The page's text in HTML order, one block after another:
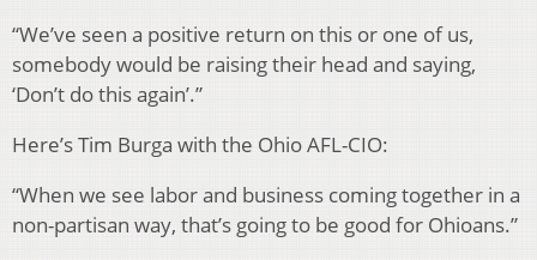
“We’ve seen a positive return on this or one of us,
somebody would be raising their head and saying,
‘Don’t do this again’.”
Here’s Tim Burga with the Ohio AFL-CIO:
“When we see labor and business coming together in a
non-partisan way, that’s going to be good for Ohioans.”